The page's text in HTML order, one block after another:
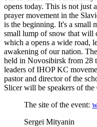
opens today. This is not just
prayer movement in the
is the beginning. It's a small
small lump of snow that will
which a opens a wide road,
awakening of our nation.
held in Novosibirsk from 28
leaders of IHOP KC
pastor and director of the
Slicer will be speakers of the
The site of the event:
Sergei Mityanin